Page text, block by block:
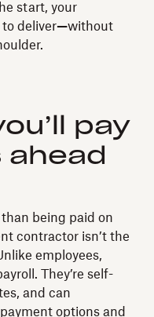
start, your
deliver—without
pay
being paid on
contractor isn’t the
employees,
They’re self-
and can
options and